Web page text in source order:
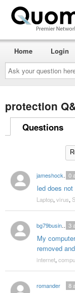
Ask
your
question
here...
Home Login
protection
Questions
jameshock2004
led does not
0
Laptop, virus,
bg79business
My
removed
3
internet,
romander 8